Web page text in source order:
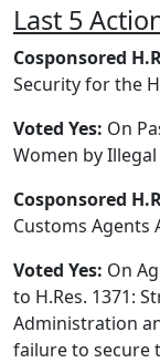
Last 5
Cosponsored
Security for the
Voted Yes: On
Women by
Cosponsored
Customs Agents
Voted Yes: On
to H.Res. 1371:
Administration
failure to secure